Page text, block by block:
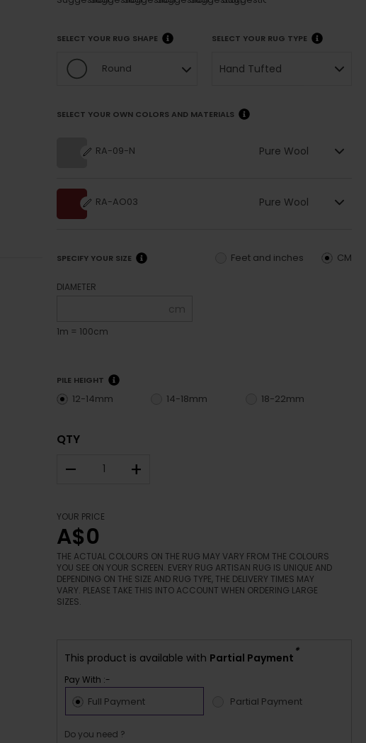
SELECT YOUR RUG SHAPE
Round
SELECT YOUR RUG TYPE
Hand Tufted
SELECT YOUR OWN COLORS AND MATERIALS
RA-09-N Pure Wool
RA-AO03 Pure Wool
SPECIFY YOUR SIZE CM
Feet and inches
DIAMETER
cm
1m = 100cm
PILE HEIGHT
12-14mm 14-18mm 18-22mm
QTY
– +
YOUR PRICE
A$0
THE ACTUAL COLOURS ON THE RUG MAY VARY FROM THE COLOURS
YOU SEE ON YOUR SCREEN. EVERY RUG ARTISAN RUG IS UNIQUE AND
DEPENDING ON THE SIZE AND RUG TYPE, THE DELIVERY TIMES MAY
VARY. PLEASE TAKE THIS INTO ACCOUNT WHEN ORDERING LARGE
SIZES.
This product is available with Partial Payment *
Pay With :-
Full Payment Partial Payment
Do you need ?